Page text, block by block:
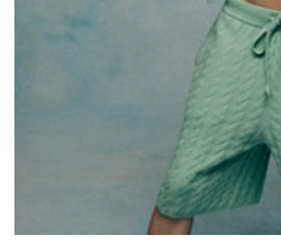
Finance